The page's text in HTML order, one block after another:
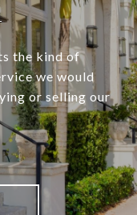
the kind of
we would
or selling our